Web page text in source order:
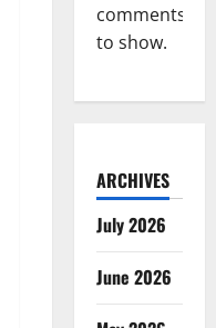
comments
to show.
ARCHIVES
July 2026
June 2026